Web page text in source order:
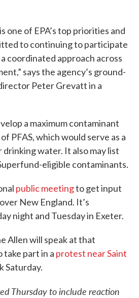
one of EPA’s top priorities and
to continuing to participate
coordinated approach across
says the agency’s ground-
Peter Grevatt in a
a maximum contaminant
PFAS, which would serve as a
water. It also may list
eligible contaminants.
public meetingto get input
New England. It’s
night and Tuesday in Exeter.
Allen will speak at that
take part in a protest near Saint
Saturday.
Thursday to include reaction